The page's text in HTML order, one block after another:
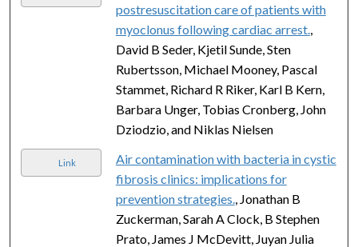
postresuscitation care of patients with
myoclonus following cardiac arrest.
David B Seder, Kjetil Sunde, Sten
Rubertsson, Michael Mooney, Pascal
Stammet, Richard R Riker, Karl B Kern,
Barbara Unger, Tobias Cronberg, John
Dziodzio, and Niklas Nielsen
Link
Air contamination with bacteria in cystic
fibrosis clinics: implications for
prevention strategies.
, Jonathan B
Zuckerman, Sarah A Clock, B Stephen
Prato, James J McDevitt, Juyan Julia